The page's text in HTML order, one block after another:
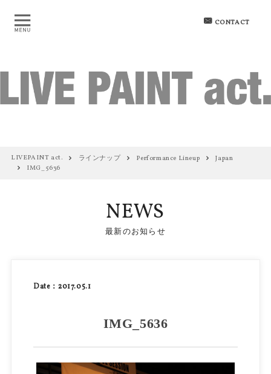
CONTACT
LIVEPAINT act. ラインナップ Performance Lineup
Japan
IMG_5636
NEWS
最新のお知らせ
Date：2017.05.1
IMG_5636